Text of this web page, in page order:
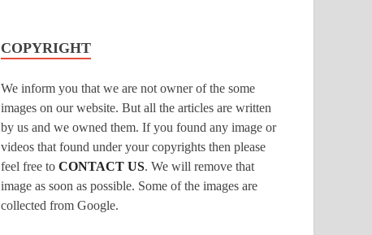
COPYRIGHT
We inform you that we are not owner of the some
images on our website. But all the articles are written
by us and we owned them. If you found any image or
videos that found under your copyrights then please
feel free toCONTACT US. We will remove that
image as soon as possible. Some of the images are
collected from Google.